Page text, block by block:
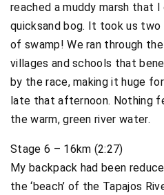
reached a muddy marsh that
quicksand bog. It took us
of swamp! We ran through
villages and schools that
by the race, making it huge
late that afternoon. Nothing
the warm, green river water.
Stage 6 – 16km (2:27)
My backpack had been
the ‘beach’ of the Tapajos